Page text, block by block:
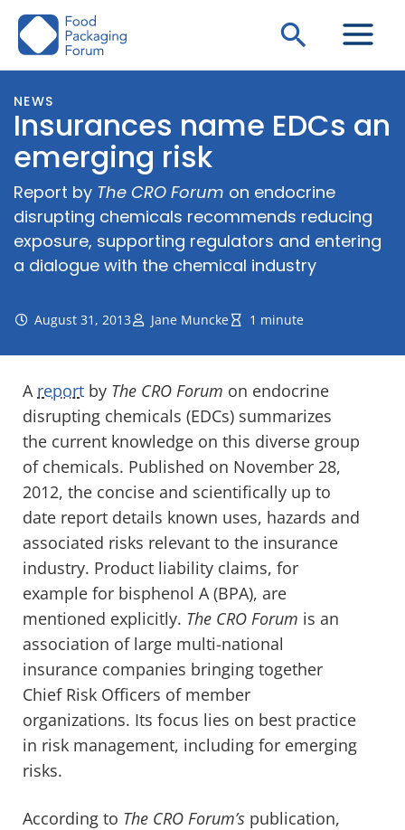
Skip
Search
NEWS
Insurances name EDCs an
emerging risk
Report by The CRO Forum on endocrine
disrupting chemicals recommends reducing
exposure, supporting regulators and entering
a dialogue with the chemical industry
August 31, 2013 Jane Muncke 1 minute
A report by The CRO Forum on endocrine
disrupting chemicals (EDCs) summarizes
the current knowledge on this diverse group
of chemicals. Published on November 28,
2012, the concise and scientifically up to
date report details known uses, hazards and
associated risks relevant to the insurance
industry. Product liability claims, for
example for bisphenol A (BPA), are
mentioned explicitly. The CRO Forum is an
association of large multi-national
insurance companies bringing together
Chief Risk Officers of member
organizations. Its focus lies on best practice
in risk management, including for emerging
risks.
According to The CRO Forum’s publication,